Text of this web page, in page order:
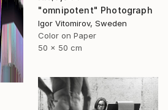
"omnipotent" Photograph
Igor Vitomirov, Sweden
Color on Paper
50 x 50 cm